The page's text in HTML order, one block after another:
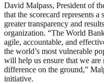
David Malpass, President of
that the scorecard represents
greater transparency and
organization. “The World
agile, accountable, and
the world’s most vulnerable
will help us ensure that we are
difference on the ground,”
initiative.